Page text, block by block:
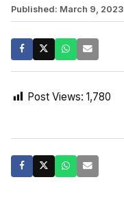
Published: March 9, 2023
Post Views: 1,780